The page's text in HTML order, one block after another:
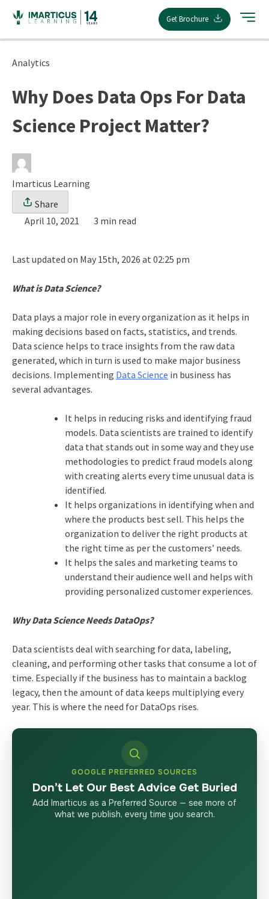
content
Get Brochure
Analytics
Why Does Data Ops For Data
Science Project Matter?
Imarticus Learning
Share
April 10, 2021
3 min read
Last updated on May 15th, 2026 at 02:25 pm
What is Data Science?
Data plays a major role in every organization as it helps in
making decisions based on facts, statistics, and trends.
Data science helps to trace insights from the raw data
generated, which in turn is used to make major business
decisions. Implementing Data Science in business has
several advantages.
It helps in reducing risks and identifying fraud
models. Data scientists are trained to identify
data that stands out in some way and they use
methodologies to predict fraud models along
with creating alerts every time unusual data is
identified.
It helps organizations in identifying when and
where the products best sell. This helps the
organization to deliver the right products at
the right time as per the customers’ needs.
It helps the sales and marketing teams to
understand their audience well and helps with
providing personalized customer experiences.
Why Data Science Needs DataOps?
Data scientists deal with searching for data, labeling,
cleaning, and performing other tasks that consume a lot of
time. Especially if the business has to maintain a backlog
legacy, then the amount of data keeps multiplying every
year. This is where the need for DataOps rises.
GOOGLE PREFERRED SOURCES
Don’t Let Our Best Advice Get Buried
Add Imarticus as a Preferred Source — see more of
what we publish, every time you search.